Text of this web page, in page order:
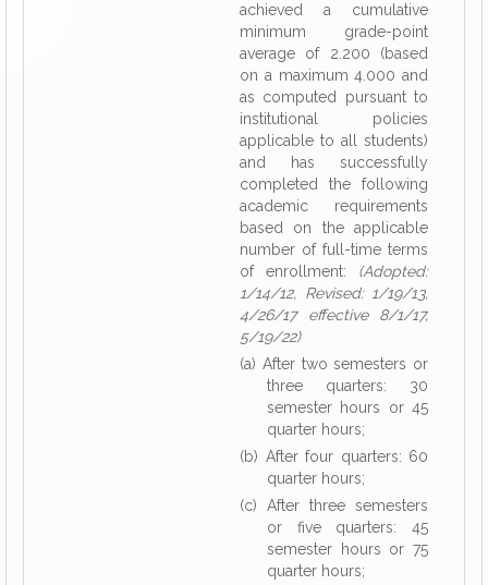
achieved a cumulative
minimum grade-point
average of 2.200 (based
on a maximum 4.000 and
as computed pursuant to
institutional policies
applicable to all students)
and has successfully
completed the following
academic requirements
based on the applicable
number of full-time terms
of enrollment: (Adopted:
1/14/12, Revised: 1/19/13,
4/26/17 effective 8/1/17,
5/19/22)
(a) After two semesters or
three quarters: 30
semester hours or 45
quarter hours;
(b) After four quarters: 60
quarter hours;
(c) After three semesters
or five quarters: 45
semester hours or 75
quarter hours;